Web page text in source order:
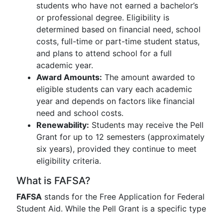
students who have not earned a bachelor’s
or professional degree. Eligibility is
determined based on financial need, school
costs, full-time or part-time student status,
and plans to attend school for a full
academic year.
Award Amounts: The amount awarded to
eligible students can vary each academic
year and depends on factors like financial
need and school costs.
Renewability: Students may receive the Pell
Grant for up to 12 semesters (approximately
six years), provided they continue to meet
eligibility criteria.
What is FAFSA?
FAFSA stands for the Free Application for Federal
Student Aid. While the Pell Grant is a specific type